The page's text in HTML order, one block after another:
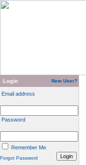
Login New User?
Email address
Password
Remember Me
Forgot Password